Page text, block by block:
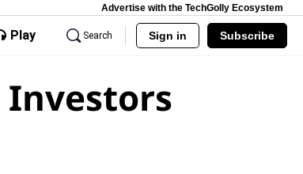
Advertise with the TechGolly Ecosystem
Play Search Sign in Subscribe
Investors